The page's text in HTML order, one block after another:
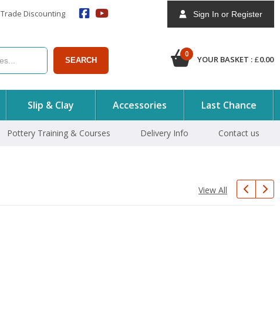
Trade Discounting
SEARCH
Sign In or Register
0
YOUR BASKET : £0.00
Slip & Clay Accessories Last Chance
Pottery Training & Courses Delivery Info Contact us
View All